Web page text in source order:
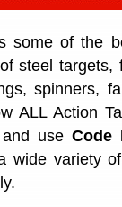
some of the
steel
spinners,
ALL Action
and use Code
wide variety